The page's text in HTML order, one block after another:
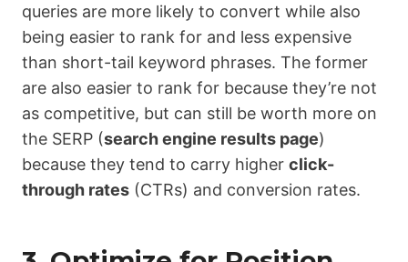
queries are more likely to convert while also
being easier to rank for and less expensive
than short-tail keyword phrases. The former
are also easier to rank for because they’re not
as competitive, but can still be worth more on
the SERP (search engine results page)
because they tend to carry higher click-
through rates (CTRs) and conversion rates.